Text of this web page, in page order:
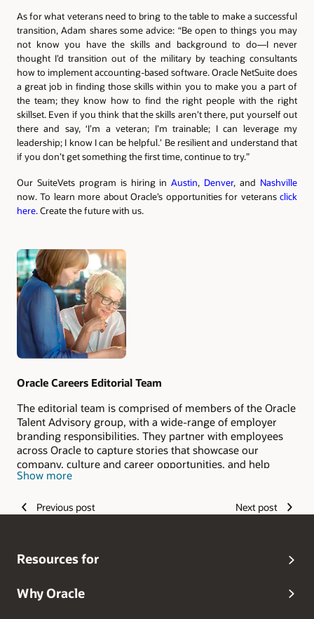
As for what veterans need to bring to the table to make a successful
transition, Adam shares some advice: “Be open to things you may
not know you have the skills and background to do—I never
thought I’d transition out of the military by teaching consultants
how to implement accounting-based software. Oracle NetSuite does
a great job in finding those skills within you to make you a part of
the team; they know how to find the right people with the right
skillset. Even if you think that the skills aren’t there, put yourself out
there and say, ‘I’m a veteran; I’m trainable; I can leverage my
leadership; I know I can be helpful.’ Be resilient and understand that
if you don’t get something the first time, continue to try.”
Our SuiteVets program is hiring inAustin, Denver, and Nashville
now. To learn more about Oracle’s opportunities for veterans click
here. Create the future with us.
Authors
Oracle Careers Editorial Team
The editorial team is comprised of members of the Oracle
Talent Advisory group, with a wide-range of employer
branding responsibilities. They partner with employees
across Oracle to capture stories that showcase our
company, culture and career opportunities, and help
candidates envision their #LifeAtOracle.
Show more
Previous post Next post
Resources for
Why Oracle